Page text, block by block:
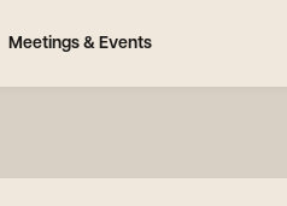
Meetings & Events